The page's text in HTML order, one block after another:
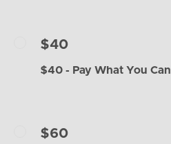
$40
$40 - Pay What You Can
$60